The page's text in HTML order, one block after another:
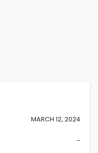
MARCH 12, 2024
-